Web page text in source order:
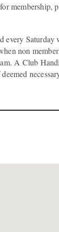
membership,
every Saturday
non
A Club